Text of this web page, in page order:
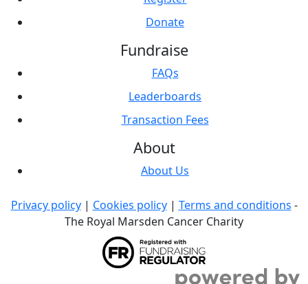
Donate
Fundraise
FAQs
Leaderboards
Transaction Fees
About
About Us
Privacy policy| Cookies policy| Terms and conditions -
The Royal Marsden Cancer Charity